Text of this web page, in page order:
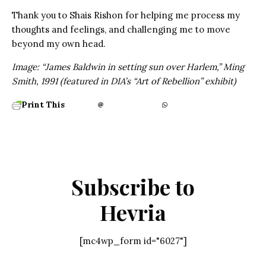
Thank you to Shais Rishon for helping me process my
thoughts and feelings, and challenging me to move
beyond my own head.
Image: “James Baldwin in setting sun over Harlem,” Ming
Smith, 1991 (featured in DIA’s “Art of Rebellion” exhibit)
Print This
Subscribe to
Hevria
[mc4wp_form id="6027"]